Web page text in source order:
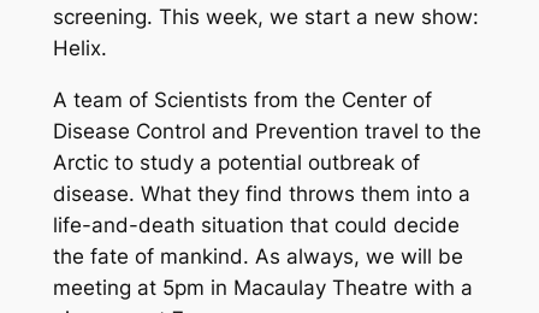
screening. This week, we start a new show:
Helix.
A team of Scientists from the Center of
Disease Control and Prevention travel to the
Arctic to study a potential outbreak of
disease. What they find throws them into a
life-and-death situation that could decide
the fate of mankind. As always, we will be
meeting at 5pm in Macaulay Theatre with a